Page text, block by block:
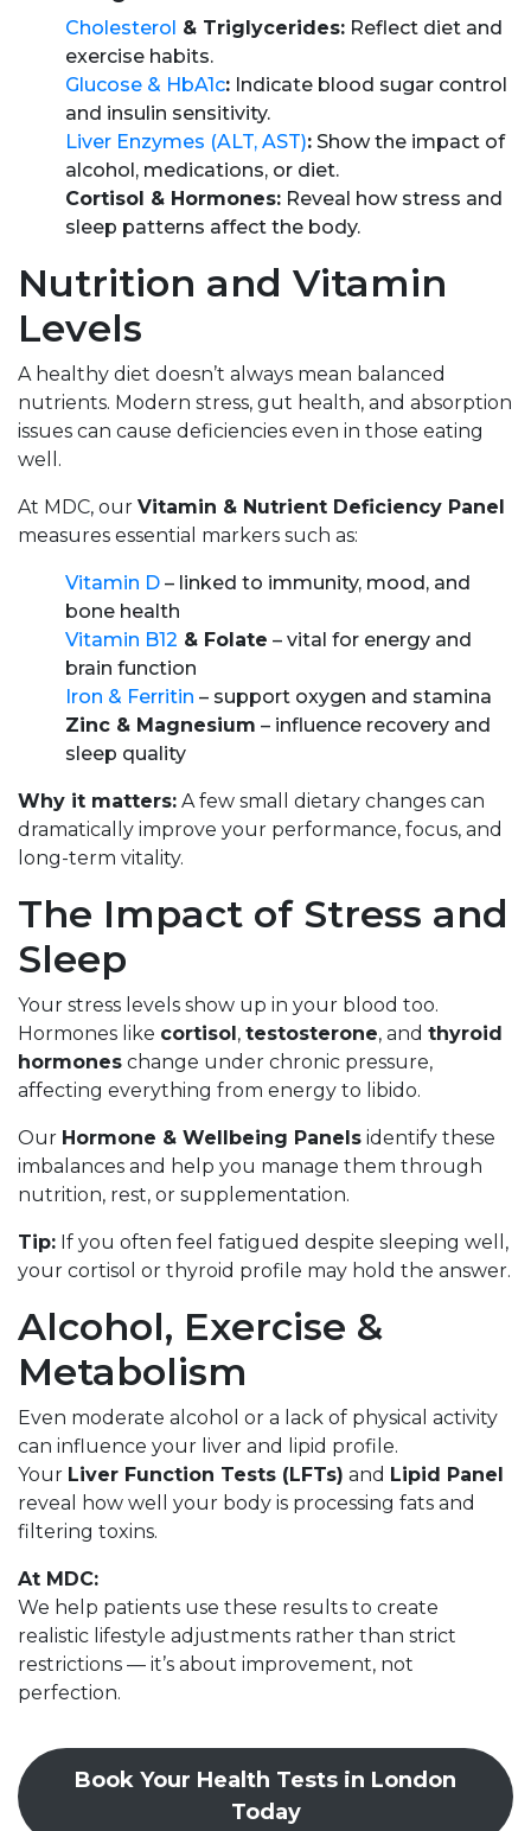
Cholesterol & Triglycerides: Reflect diet and
exercise habits.
Glucose & HbA1c: Indicate blood sugar control
and insulin sensitivity.
Liver Enzymes (ALT, AST): Show the impact of
alcohol, medications, or diet.
Cortisol & Hormones: Reveal how stress and
sleep patterns affect the body.
Nutrition and Vitamin
Levels
A healthy diet doesn’t always mean balanced
nutrients. Modern stress, gut health, and absorption
issues can cause deficiencies even in those eating
well.
At MDC, our Vitamin & Nutrient Deficiency Panel
measures essential markers such as:
Vitamin D – linked to immunity, mood, and
bone health
Vitamin B12 & Folate – vital for energy and
brain function
Iron & Ferritin – support oxygen and stamina
Zinc & Magnesium – influence recovery and
sleep quality
Why it matters: A few small dietary changes can
dramatically improve your performance, focus, and
long-term vitality.
The Impact of Stress and
Sleep
Your stress levels show up in your blood too.
Hormones like cortisol, testosterone, and thyroid
hormones change under chronic pressure,
affecting everything from energy to libido.
Our Hormone & Wellbeing Panels identify these
imbalances and help you manage them through
nutrition, rest, or supplementation.
Tip: If you often feel fatigued despite sleeping well,
your cortisol or thyroid profile may hold the answer.
Alcohol, Exercise &
Metabolism
Even moderate alcohol or a lack of physical activity
can influence your liver and lipid profile.
Your Liver Function Tests (LFTs) and Lipid Panel
reveal how well your body is processing fats and
filtering toxins.
At MDC:
We help patients use these results to create
realistic lifestyle adjustments rather than strict
restrictions — it’s about improvement, not
perfection.
Book Your Health Tests in London
Today